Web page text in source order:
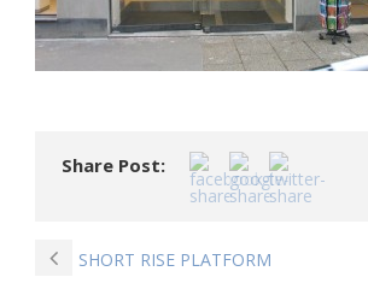
Share Post:
SHORT RISE PLATFORM